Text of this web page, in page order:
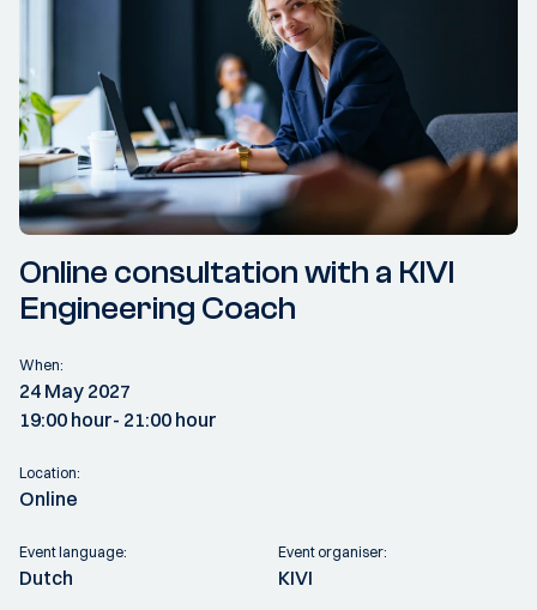
Online consultation with a KIVI
Engineering Coach
When:
24 May 2027
19:00 hour- 21:00 hour
Location:
Online
Event language:
Dutch
Event organiser:
KIVI